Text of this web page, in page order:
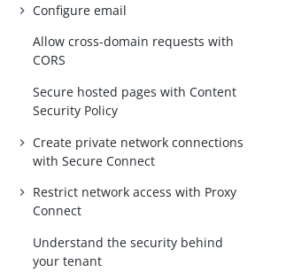
Configure email
Allow cross-domain requests with
CORS
Secure hosted pages with Content
Security Policy
Create private network connections
with Secure Connect
Restrict network access with Proxy
Connect
Understand the security behind
your tenant